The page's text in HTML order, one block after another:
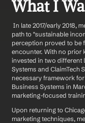
What I
path to "sustainable
perception proved to be
encounter. With no prior
invested in two different
Systems and ClaimTech
necessary framework
Business Systems in
marketing-focused
Upon returning to
marketing techniques,